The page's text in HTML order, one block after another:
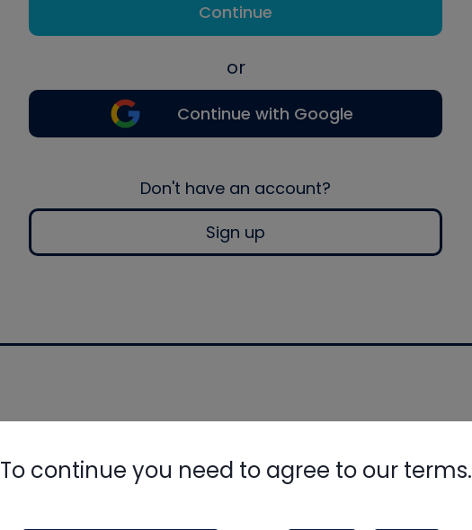
Continue
or
Continue with Google
Don't have an account?
Sign up
To continue you need to agree to our terms.